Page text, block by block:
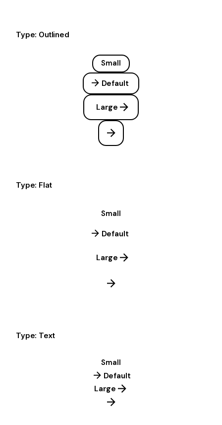
Type: Outlined
Small
Default
Large
Type: Flat
Small
Default
Large
Type: Text
Small
Default
Large